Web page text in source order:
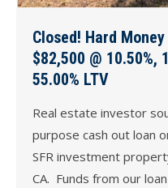
Closed! Hard
$82,500 @ 10.50%,
55.00% LTV
Real estate investor
purpose cash out loan
SFR investment
CA. Funds from our